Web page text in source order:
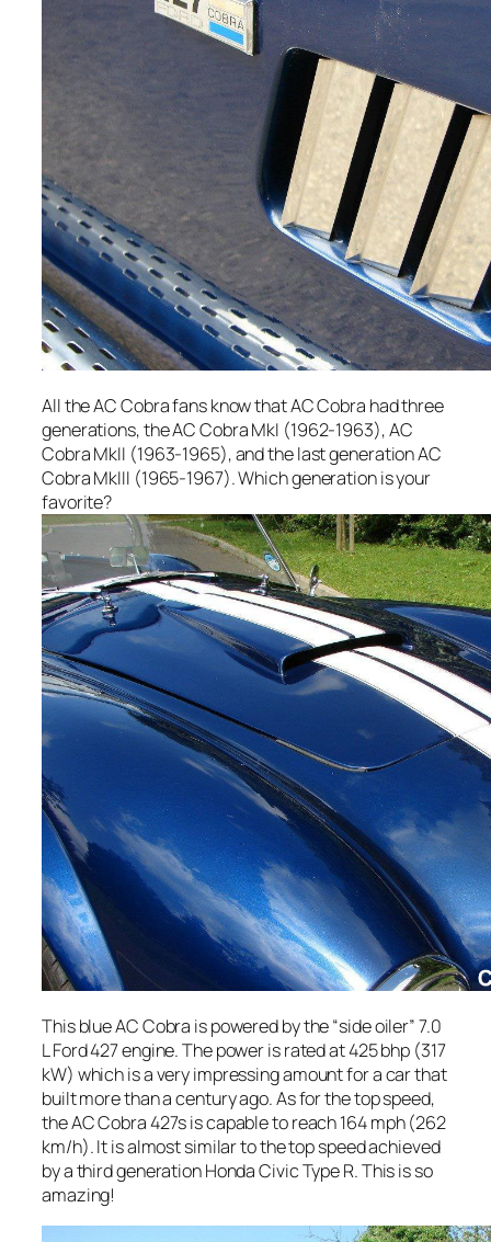
All the AC Cobra fans know that AC Cobra had three
generations, the AC Cobra MkI (1962-1963), AC
Cobra MkII (1963-1965), and the last generation AC
Cobra MkIII (1965-1967). Which generation is your
favorite?
This blue AC Cobra is powered by the “side oiler” 7.0
L Ford 427 engine. The power is rated at 425 bhp (317
kW) which is a very impressing amount for a car that
built more than a century ago. As for the top speed,
the AC Cobra 427s is capable to reach 164 mph (262
km/h). It is almost similar to the top speed achieved
by a third generation Honda Civic Type R. This is so
amazing!